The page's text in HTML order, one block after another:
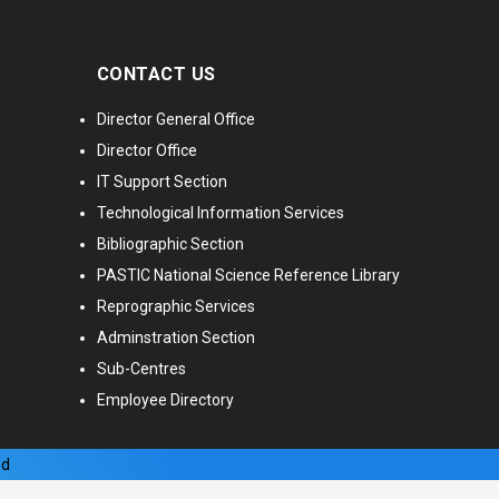
CONTACT US
Director General Office
Director Office
IT Support Section
Technological Information Services
Bibliographic Section
PASTIC National Science Reference Library
Reprographic Services
Adminstration Section
Sub-Centres
Employee Directory